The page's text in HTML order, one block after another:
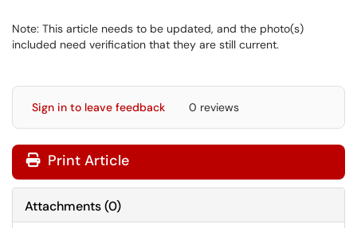
Note: This article needs to be updated, and the photo(s)
included need verification that they are still current.
Sign in to leave feedback 0 reviews
Print Article
Attachments(0)